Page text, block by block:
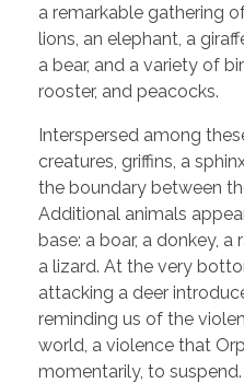
a remarkable gathering
lions, an elephant, a
a bear, and a variety of
rooster, and peacocks.
Interspersed among
creatures, griffins, a
the boundary between
Additional animals
base: a boar, a donkey, a
a lizard. At the very
attacking a deer
reminding us of the
world, a violence that
momentarily, to suspend.